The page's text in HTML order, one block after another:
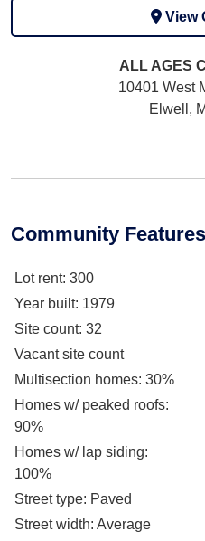
View
ALL AGES
10401 West
Elwell,
Community Features
Lot rent: 300
Year built: 1979
Site count: 32
Vacant site count
Multisection homes: 30%
Homes w/ peaked roofs:
90%
Homes w/ lap siding:
100%
Street type: Paved
Street width: Average